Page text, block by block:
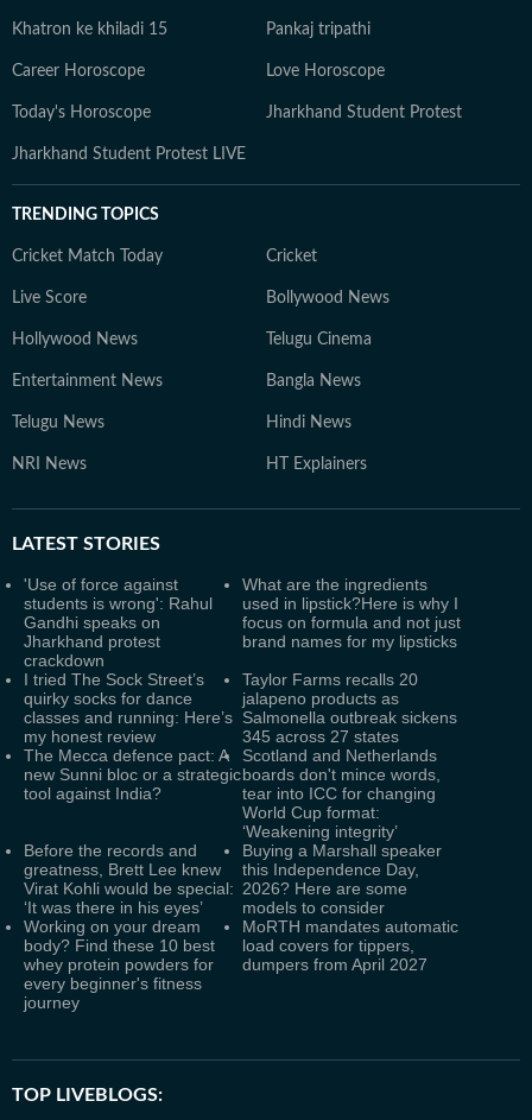
Khatron ke khiladi 15 Pankaj tripathi
Career Horoscope Love Horoscope
Today's Horoscope Jharkhand Student Protest
Jharkhand Student Protest LIVE
TRENDING TOPICS
Cricket Match Today Cricket
Live Score Bollywood News
Hollywood News Telugu Cinema
Entertainment News Bangla News
Telugu News Hindi News
NRI News HT Explainers
LATEST STORIES
'Use of force against
students is wrong': Rahul
Gandhi speaks on
Jharkhand protest
crackdown
What are the ingredients
used in lipstick?Here is why I
focus on formula and not just
brand names for my lipsticks
I tried The Sock Street’s
quirky socks for dance
classes and running: Here’s
my honest review
Taylor Farms recalls 20
jalapeno products as
Salmonella outbreak sickens
345 across 27 states
The Mecca defence pact: A
new Sunni bloc or a strategic
tool against India?
Scotland and Netherlands
boards don't mince words,
tear into ICC for changing
World Cup format:
‘Weakening integrity’
Before the records and
greatness, Brett Lee knew
Virat Kohli would be special:
‘It was there in his eyes’
Buying a Marshall speaker
this Independence Day,
2026? Here are some
models to consider
Working on your dream
body? Find these 10 best
whey protein powders for
every beginner's fitness
journey
MoRTH mandates automatic
load covers for tippers,
dumpers from April 2027
TOP LIVEBLOGS: